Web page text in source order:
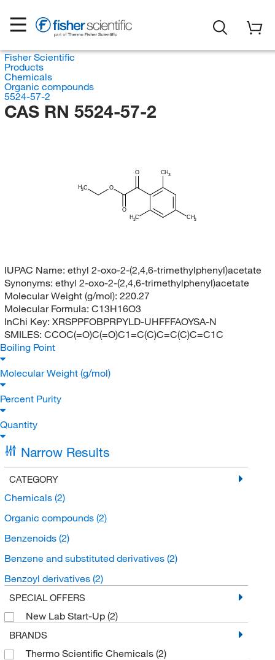
Fisher Scientific
Products
Chemicals
Organic compounds
5524-57-2
CAS RN 5524-57-2
H3C O
O
O
H3C CH3
CH3
IUPAC Name: ethyl 2-oxo-2-(2,4,6-trimethylphenyl)acetate
Synonyms: ethyl 2-oxo-2-(2,4,6-trimethylphenyl)acetate
Molecular Weight (g/mol): 220.27
Molecular Formula: C13H16O3
InChi Key: XRSPPFOBPRPYLD-UHFFFAOYSA-N
SMILES: CCOC(=O)C(=O)C1=C(C)C=C(C)C=C1C
Boiling Point
Molecular Weight (g/mol)
Percent Purity
Quantity
Narrow Results
CATEGORY
Chemicals (2)
Organic compounds (2)
Benzenoids (2)
Benzene and substituted derivatives (2)
Benzoyl derivatives (2)
SPECIAL OFFERS
New Lab Start-Up (2)
BRANDS
Thermo Scientific Chemicals (2)